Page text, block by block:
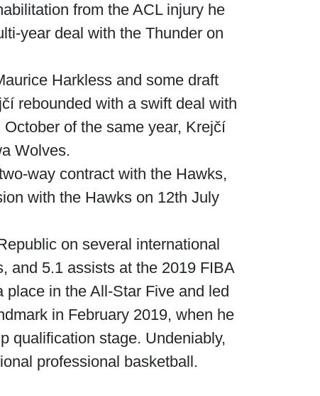
from the ACL injury he
year deal with the Thunder on
Harkless and some draft
rebounded with a swift deal with
of the same year, Krejčí
Wolves.
way contract with the Hawks,
with the Hawks on 12th July
on several international
and 5.1 assists at the 2019 FIBA
in the All-Star Five and led
in February 2019, when he
qualification stage. Undeniably,
professional basketball.